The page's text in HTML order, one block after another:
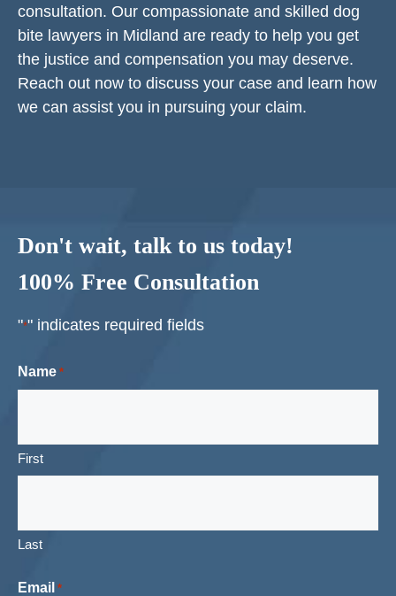
consultation. Our compassionate and skilled dog
bite lawyers in Midland are ready to help you get
the justice and compensation you may deserve.
Reach out now to discuss your case and learn how
we can assist you in pursuing your claim.
Don't wait, talk to us today!
100% Free Consultation
"*" indicates required fields
Name *
First
Last
Email *